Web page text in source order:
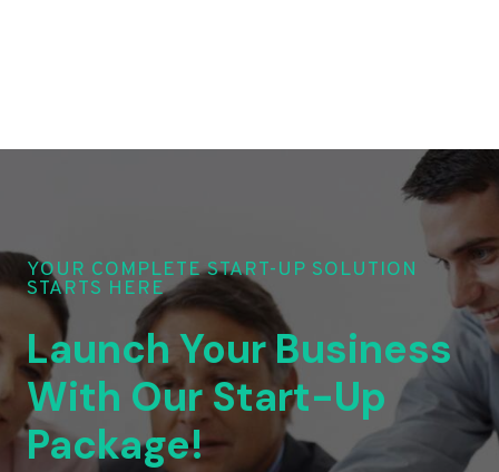
YOUR COMPLETE START-UP SOLUTION
STARTS HERE
Launch Your Business
With Our Start-Up
Package!